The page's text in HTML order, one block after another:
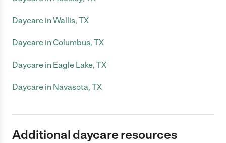
Daycare in Wallis, TX
Daycare in Columbus, TX
Daycare in Eagle Lake, TX
Daycare in Navasota, TX
Additional daycare resources